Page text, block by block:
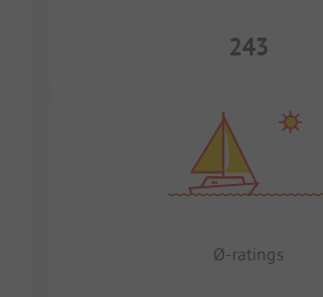
243
Ø-ratings